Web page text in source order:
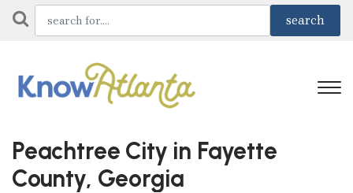
Peachtree City in Fayette
County, Georgia